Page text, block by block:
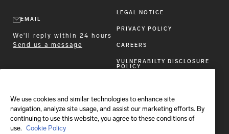
EMAIL
We'll reply within 24 hours
Send us a message
LEGAL NOTICE
PRIVACY POLICY
CAREERS
VULNERABILTY DISCLOSURE
POLICY
FOLLOW BRIONI
We use cookies and similar technologies to enhance site
navigation, analyze site usage, and assist our marketing efforts. By
continuing to use this website, you agree to these conditions of
use. Cookie Policy